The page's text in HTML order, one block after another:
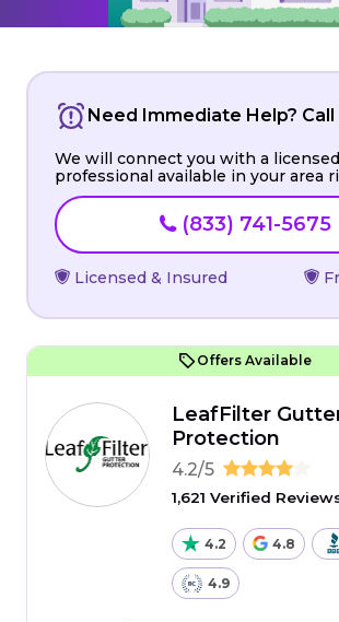
Need Immediate Help? Call
We will connect you with a
professional available in your area
(833) 741-5675
Licensed & Insured
Offers Available
LeafFilter
Protection
4.2/5
1,621 Verified
4.2 4.8
4.9